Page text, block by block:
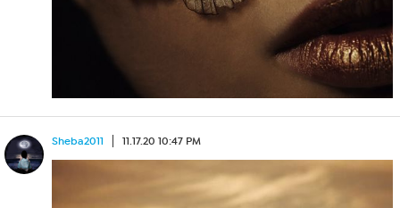
Sheba2011 11.17.20 10:47 PM